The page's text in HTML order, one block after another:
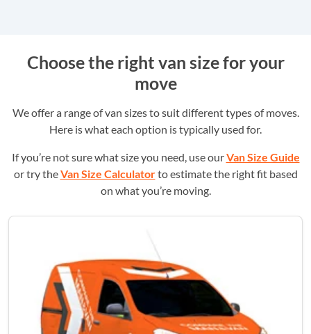
Choose the right van size for your
move
We offer a range of van sizes to suit different types of moves.
Here is what each option is typically used for.
If you’re not sure what size you need, use ourVan Size Guide
or try theVan Size Calculatorto estimate the right fit based
on what you’re moving.